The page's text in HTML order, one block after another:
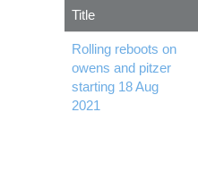
Title
Rolling reboots on
owens and pitzer
starting 18 Aug
2021